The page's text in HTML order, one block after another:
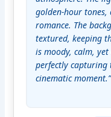
golden-hour tones,
romance. The
textured, keeping
is moody, calm,
perfectly capturing
cinematic moment.”